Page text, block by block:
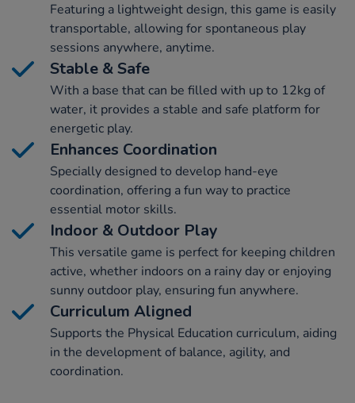
Featuring a lightweight design, this game is easily
transportable, allowing for spontaneous play
sessions anywhere, anytime.
Stable & Safe
With a base that can be filled with up to 12kg of
water, it provides a stable and safe platform for
energetic play.
Enhances Coordination
Specially designed to develop hand-eye
coordination, offering a fun way to practice
essential motor skills.
Indoor & Outdoor Play
This versatile game is perfect for keeping children
active, whether indoors on a rainy day or enjoying
sunny outdoor play, ensuring fun anywhere.
Curriculum Aligned
Supports the Physical Education curriculum, aiding
in the development of balance, agility, and
coordination.